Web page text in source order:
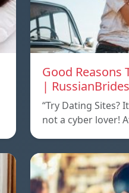
Good Reasons
|
“Try Dating Sites?
not a cyber lover!